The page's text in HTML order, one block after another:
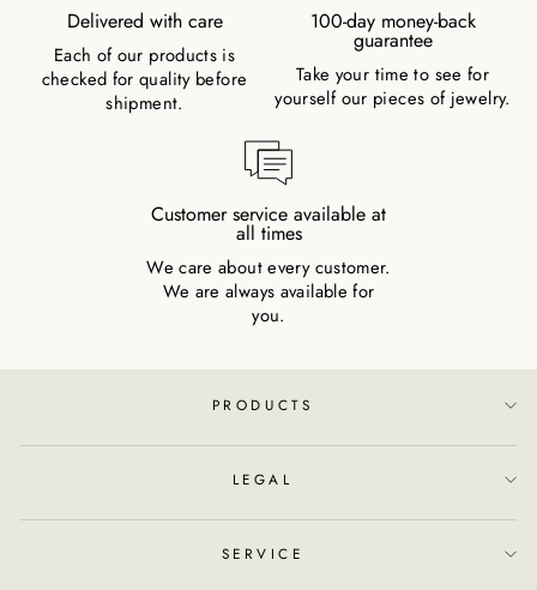
Delivered with care
Each of our products is
checked for quality before
shipment.
100-day money-back
guarantee
Take your time to see for
yourself our pieces of jewelry.
Customer service available at
all times
We care about every customer.
We are always available for
you.
PRODUCTS
LEGAL
SERVICE